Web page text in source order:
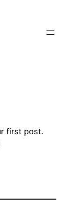
first post.